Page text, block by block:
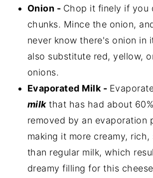
Onion - Chop it finely if you
chunks. Mince the onion,
never know there's onion in
also substitute red, yellow,
onions.
Evaporated Milk -
milkthat has had about
removed by an evaporation
making it more creamy, rich,
than regular milk, which
dreamy filling for this